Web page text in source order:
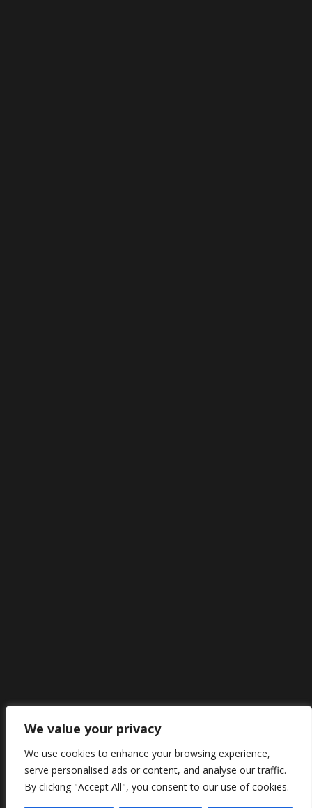
We value your privacy
We use cookies to enhance your browsing experience,
serve personalised ads or content, and analyse our traffic.
By clicking "Accept All", you consent to our use of cookies.